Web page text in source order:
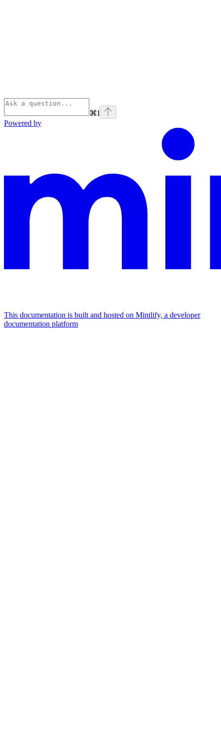
⌘I
Powered by
This documentation is built and hosted on Mintlify, a developer
documentation platform